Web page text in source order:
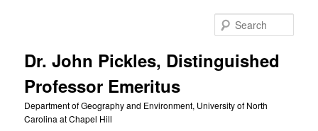
Dr. John Pickles, Distinguished
Professor Emeritus
Department of Geography and Environment, University of North
Carolina at Chapel Hill